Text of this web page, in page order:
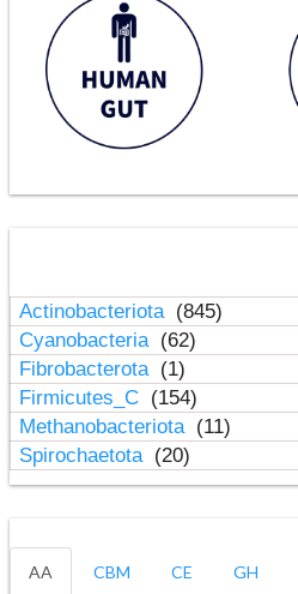
Actinobacteriota (845)
Cyanobacteria (62)
Fibrobacterota (1)
Firmicutes_C (154)
Methanobacteriota (11)
Spirochaetota (20)
AA CBM CE GH